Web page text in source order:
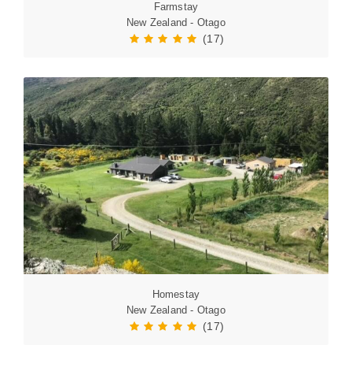
Farmstay
New Zealand - Otago
(17)
Homestay
New Zealand - Otago
(17)